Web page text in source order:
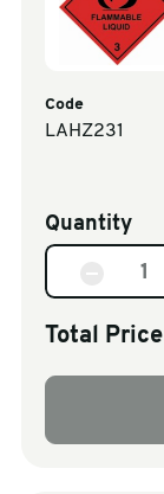
Code
LAHZ231
Quantity
Total Price